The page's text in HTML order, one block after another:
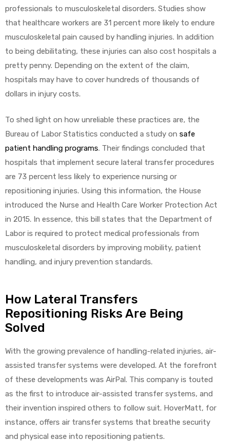
professionals to musculoskeletal disorders. Studies show
that healthcare workers are 31 percent more likely to endure
musculoskeletal pain caused by handling injuries. In addition
to being debilitating, these injuries can also cost hospitals a
pretty penny. Depending on the extent of the claim,
hospitals may have to cover hundreds of thousands of
dollars in injury costs.
To shed light on how unreliable these practices are, the
Bureau of Labor Statistics conducted a study on safe
patient handling programs. Their findings concluded that
hospitals that implement secure lateral transfer procedures
are 73 percent less likely to experience nursing or
repositioning injuries. Using this information, the House
introduced the Nurse and Health Care Worker Protection Act
in 2015. In essence, this bill states that the Department of
Labor is required to protect medical professionals from
musculoskeletal disorders by improving mobility, patient
handling, and injury prevention standards.
How Lateral Transfers
Repositioning Risks Are Being
Solved
With the growing prevalence of handling-related injuries, air-
assisted transfer systems were developed. At the forefront
of these developments was AirPal. This company is touted
as the first to introduce air-assisted transfer systems, and
their invention inspired others to follow suit. HoverMatt, for
instance, offers air transfer systems that breathe security
and physical ease into repositioning patients.